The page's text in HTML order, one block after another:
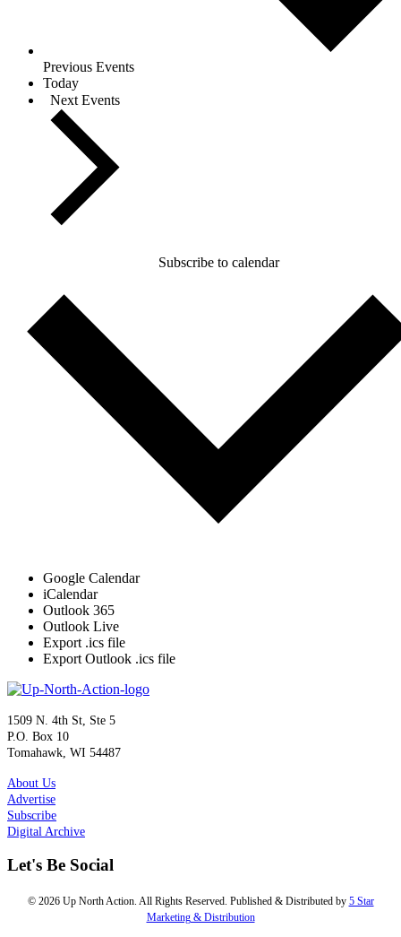
Previous Events
Today
Next Events
Subscribe to calendar
Google Calendar
iCalendar
Outlook 365
Outlook Live
Export .ics file
Export Outlook .ics file
1509 N. 4th St, Ste 5
P.O. Box 10
Tomahawk, WI 54487
About Us
Advertise
Subscribe
Digital Archive
Let's Be Social
© 2026 Up North Action. All Rights Reserved. Published & Distributed by 5 Star
Marketing & Distribution